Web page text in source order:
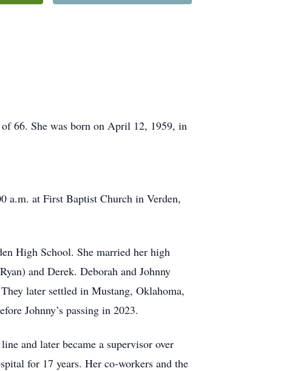
66. She was born on April 12, 1959, in
a.m. at First Baptist Church in Verden,
High School. She married her high
and Derek. Deborah and Johnny
later settled in Mustang, Oklahoma,
Johnny’s passing in 2023.
and later became a supervisor over
for 17 years. Her co-workers and the